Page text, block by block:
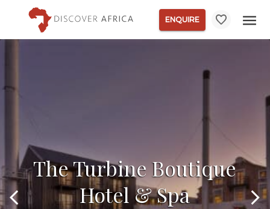
ENQUIRE
The Turbine Boutique
Hotel & Spa